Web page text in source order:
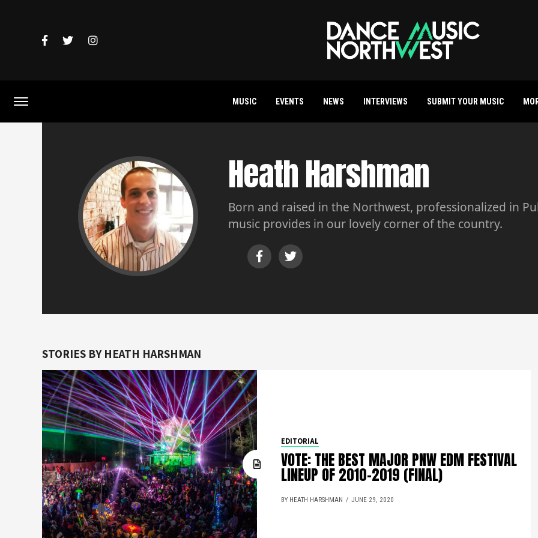
MUSIC EVENTS NEWS INTERVIEWS SUBMIT YOUR MUSIC
Heath Harshman
Born and raised in the Northwest, professionalized in
music provides in our lovely corner of the country.
STORIES BY HEATH HARSHMAN
EDITORIAL
VOTE: THE BEST MAJOR PNW EDM FESTIVAL
LINEUP OF 2010-2019 (FINAL)
BY HEATH HARSHMAN JUNE 29, 2020